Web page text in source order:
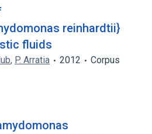
reinhardtii}
fluids
, P. Arratia 2012
Corpus